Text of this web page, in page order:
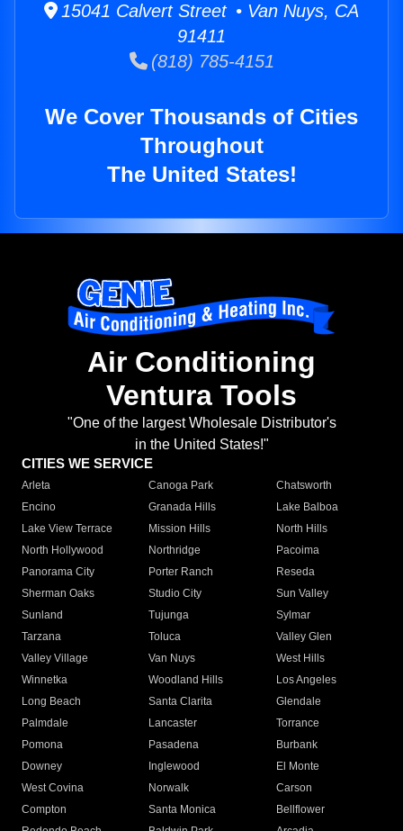
15041 Calvert Street • Van Nuys, CA
91411
(818) 785-4151
We Cover Thousands of Cities
Throughout
The United States!
Air Conditioning
Ventura Tools
"One of the largest Wholesale Distributor's
in the United States!"
CITIES WE SERVICE
Arleta Canoga Park
Chatsworth
Encino
Granada Hills
Lake Balboa
Lake View Terrace
Mission Hills
North Hills
North Hollywood
Northridge
Pacoima
Panorama City
Porter Ranch
Reseda
Sherman Oaks
Studio City
Sun Valley
Sunland
Tujunga
Sylmar
Tarzana
Toluca
Valley Glen
Valley Village
Van Nuys
West Hills
Winnetka
Woodland Hills
Los Angeles
Long Beach
Santa Clarita
Glendale
Palmdale
Lancaster
Torrance
Pomona
Pasadena
Burbank
Downey
Inglewood
El Monte
West Covina
Norwalk
Carson
Compton
Santa Monica
Bellflower